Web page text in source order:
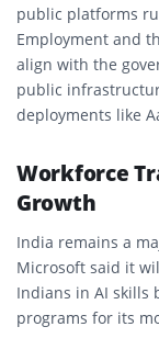
public platforms
Employment and
align with the
public
deployments like
Workforce
Growth
India remains a
Microsoft said it
Indians in AI skills
programs for its